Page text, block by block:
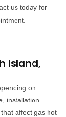
us today for
Island,
on
installation
affect gas hot